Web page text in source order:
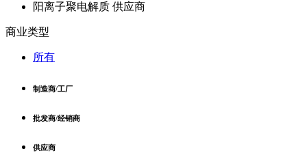
阳离子聚电解质 供应商
商业类型
所有
制造商/工厂
批发商/经销商
供应商